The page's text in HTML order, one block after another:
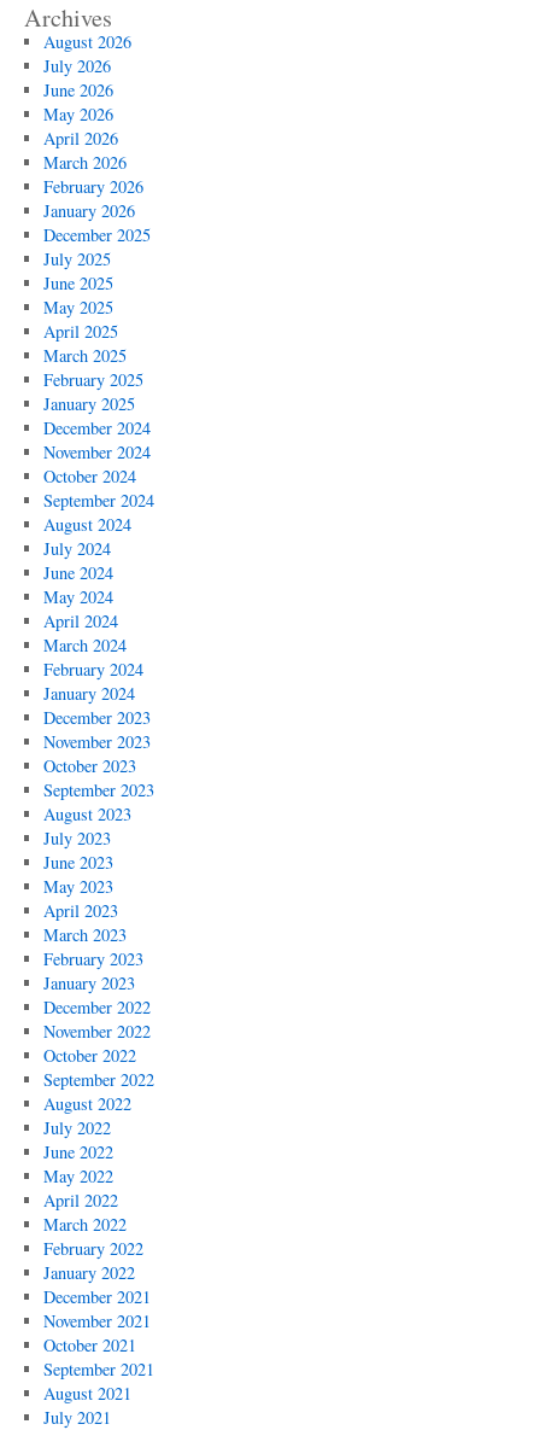
Archives
August 2026
July 2026
June 2026
May 2026
April 2026
March 2026
February 2026
January 2026
December 2025
July 2025
June 2025
May 2025
April 2025
March 2025
February 2025
January 2025
December 2024
November 2024
October 2024
September 2024
August 2024
July 2024
June 2024
May 2024
April 2024
March 2024
February 2024
January 2024
December 2023
November 2023
October 2023
September 2023
August 2023
July 2023
June 2023
May 2023
April 2023
March 2023
February 2023
January 2023
December 2022
November 2022
October 2022
September 2022
August 2022
July 2022
June 2022
May 2022
April 2022
March 2022
February 2022
January 2022
December 2021
November 2021
October 2021
September 2021
August 2021
July 2021